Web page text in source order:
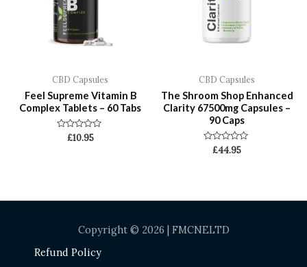
CBD Capsules
Feel Supreme Vitamin B
Complex Tablets – 60 Tabs
Rated
£10.95
CBD Capsules
The Shroom Shop Enhanced
Clarity 67500mg Capsules –
90 Caps
Rated
£44.95
Copyright © 2026 | FMCNELTD
Refund Policy